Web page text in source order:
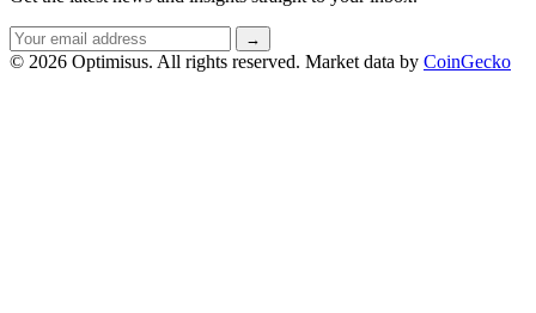
Email
address
→
© 2026 Optimisus. All rights reserved. Market data by CoinGecko